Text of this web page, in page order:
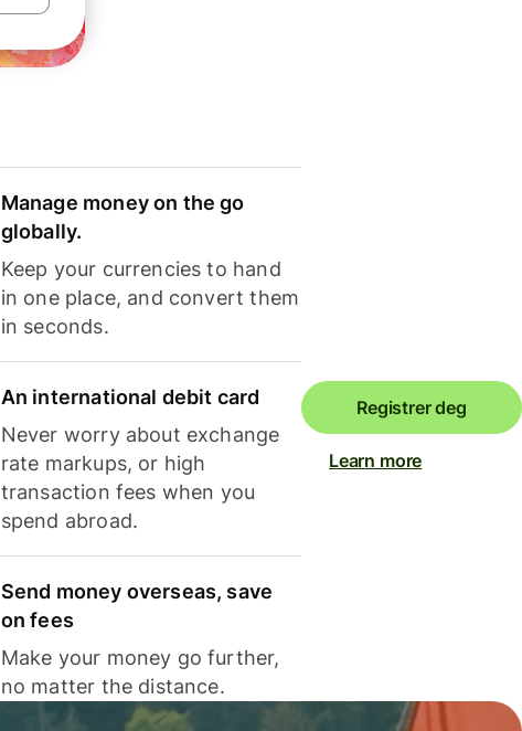
Manage money on the go
globally.
Keep your currencies to hand
in one place, and convert them
in seconds.
An international debit card
Never worry about exchange
rate markups, or high
transaction fees when you
spend abroad.
Send money overseas, save
on fees
Make your money go further,
no matter the distance.
Registrer deg
Learn more